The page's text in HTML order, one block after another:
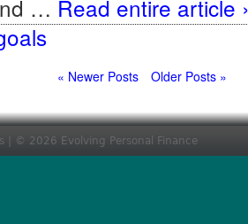
… Read entire article
« Newer Posts Older Posts »
| © 2026 Evolving Personal Finance